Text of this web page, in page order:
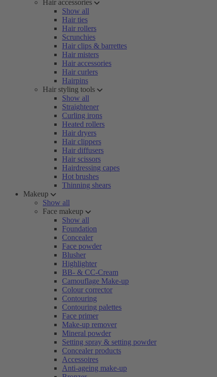
Hair accessories
Show all
Hair ties
Hair rollers
Scrunchies
Hair clips & barrettes
Hair misters
Hair accessories
Hair curlers
Hairpins
Hair styling tools
Show all
Straightener
Curling irons
Heated rollers
Hair dryers
Hair clippers
Hair diffusers
Hair scissors
Hairdressing capes
Hot brushes
Thinning shears
Makeup
Show all
Face makeup
Show all
Foundation
Concealer
Face powder
Blusher
Highlighter
BB- & CC-Cream
Camouflage Make-up
Colour corrector
Contouring
Contouring palettes
Face primer
Make-up remover
Mineral powder
Setting spray & setting powder
Concealer products
Accessoires
Anti-ageing make-up